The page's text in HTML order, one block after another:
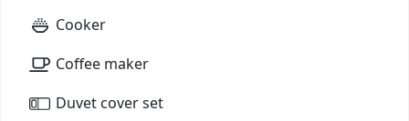
Cooker
Coffee maker
Duvet cover set